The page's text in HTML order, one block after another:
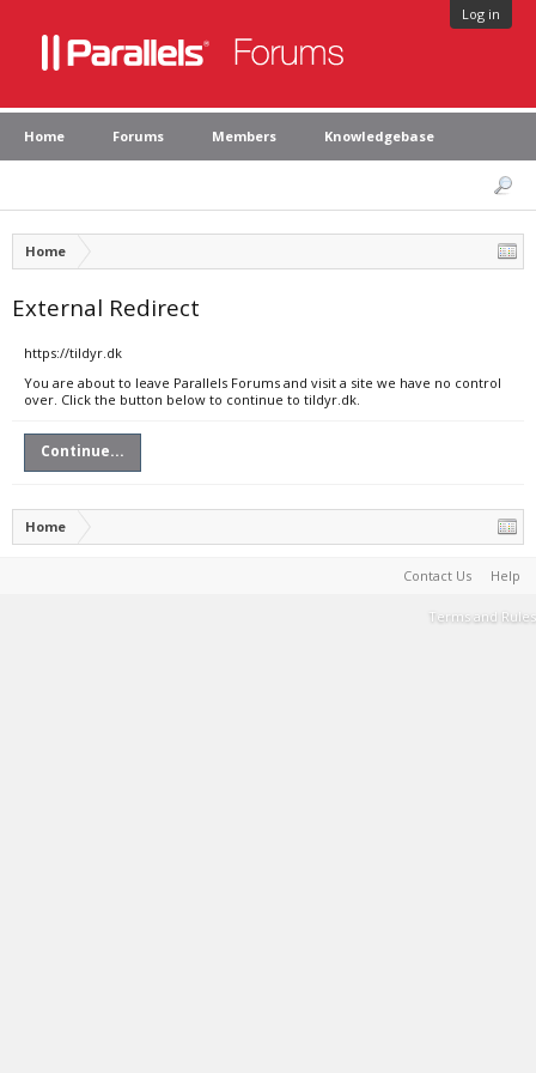
Log in
Home Forums Members Knowledgebase
Home
External Redirect
https://tildyr.dk
You are about to leave Parallels Forums and visit a site we have no control
over. Click the button below to continue to tildyr.dk.
Continue...
Home
Contact Us Help
Terms and Rules